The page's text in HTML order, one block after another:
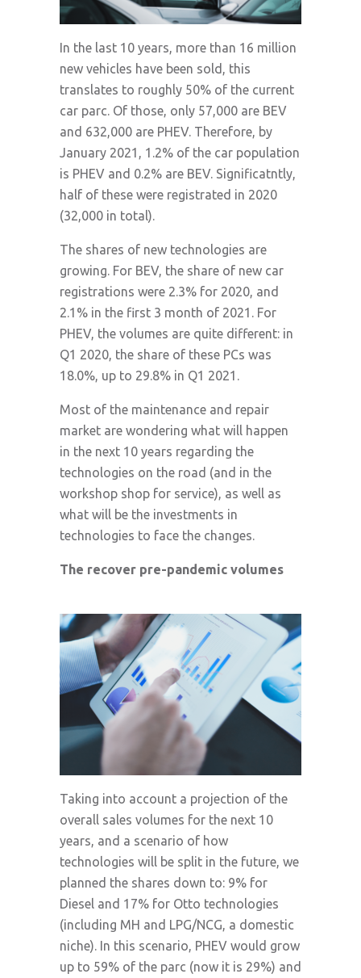
In the last 10 years, more than 16 million
new vehicles have been sold, this
translates to roughly 50% of the current
car parc. Of those, only 57,000 are BEV
and 632,000 are PHEV. Therefore, by
January 2021, 1.2% of the car population
is PHEV and 0.2% are BEV. Significatntly,
half of these were registrated in 2020
(32,000 in total).
The shares of new technologies are
growing. For BEV, the share of new car
registrations were 2.3% for 2020, and
2.1% in the first 3 month of 2021. For
PHEV, the volumes are quite different: in
Q1 2020, the share of these PCs was
18.0%, up to 29.8% in Q1 2021.
Most of the maintenance and repair
market are wondering what will happen
in the next 10 years regarding the
technologies on the road (and in the
workshop shop for service), as well as
what will be the investments in
technologies to face the changes.
The recover pre-pandemic volumes
Taking into account a projection of the
overall sales volumes for the next 10
years, and a scenario of how
technologies will be split in the future, we
planned the shares down to: 9% for
Diesel and 17% for Otto technologies
(including MH and LPG/NCG, a domestic
niche). In this scenario, PHEV would grow
up to 59% of the parc (now it is 29%) and